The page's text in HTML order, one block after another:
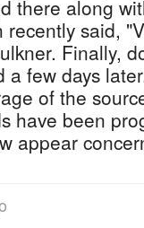
there along
said,
Finally,
a few days
of the
have been
appear